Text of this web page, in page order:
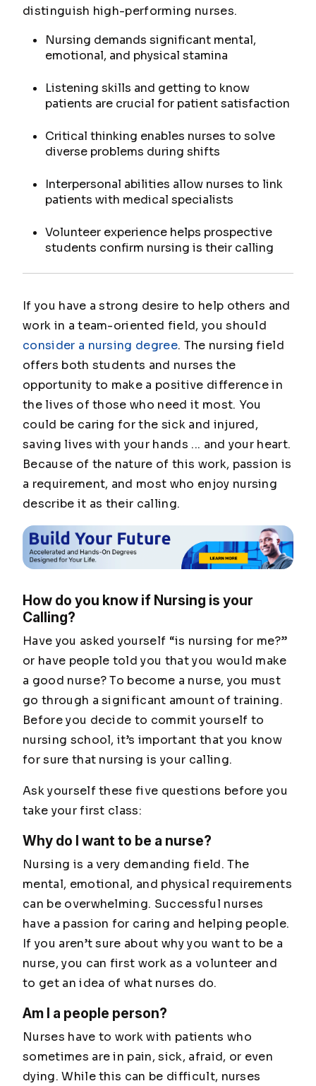
distinguish high-performing nurses.
Nursing demands significant mental,
emotional, and physical stamina
Listening skills and getting to know
patients are crucial for patient satisfaction
Critical thinking enables nurses to solve
diverse problems during shifts
Interpersonal abilities allow nurses to link
patients with medical specialists
Volunteer experience helps prospective
students confirm nursing is their calling
If you have a strong desire to help others and
work in a team-oriented field, you should
consider a nursing degree. The nursing field
offers both students and nurses the
opportunity to make a positive difference in
the lives of those who need it most. You
could be caring for the sick and injured,
saving lives with your hands ... and your heart.
Because of the nature of this work, passion is
a requirement, and most who enjoy nursing
describe it as their calling.
How do you know if Nursing is your
Calling?
Have you asked yourself “is nursing for me?”
or have people told you that you would make
a good nurse? To become a nurse, you must
go through a significant amount of training.
Before you decide to commit yourself to
nursing school, it’s important that you know
for sure that nursing is your calling.
Ask yourself these five questions before you
take your first class:
Why do I want to be a nurse?
Nursing is a very demanding field. The
mental, emotional, and physical requirements
can be overwhelming. Successful nurses
have a passion for caring and helping people.
If you aren’t sure about why you want to be a
nurse, you can first work as a volunteer and
to get an idea of what nurses do.
Am I a people person?
Nurses have to work with patients who
sometimes are in pain, sick, afraid, or even
dying. While this can be difficult, nurses